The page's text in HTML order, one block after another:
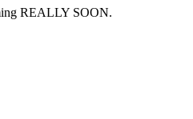
REALLY SOON.